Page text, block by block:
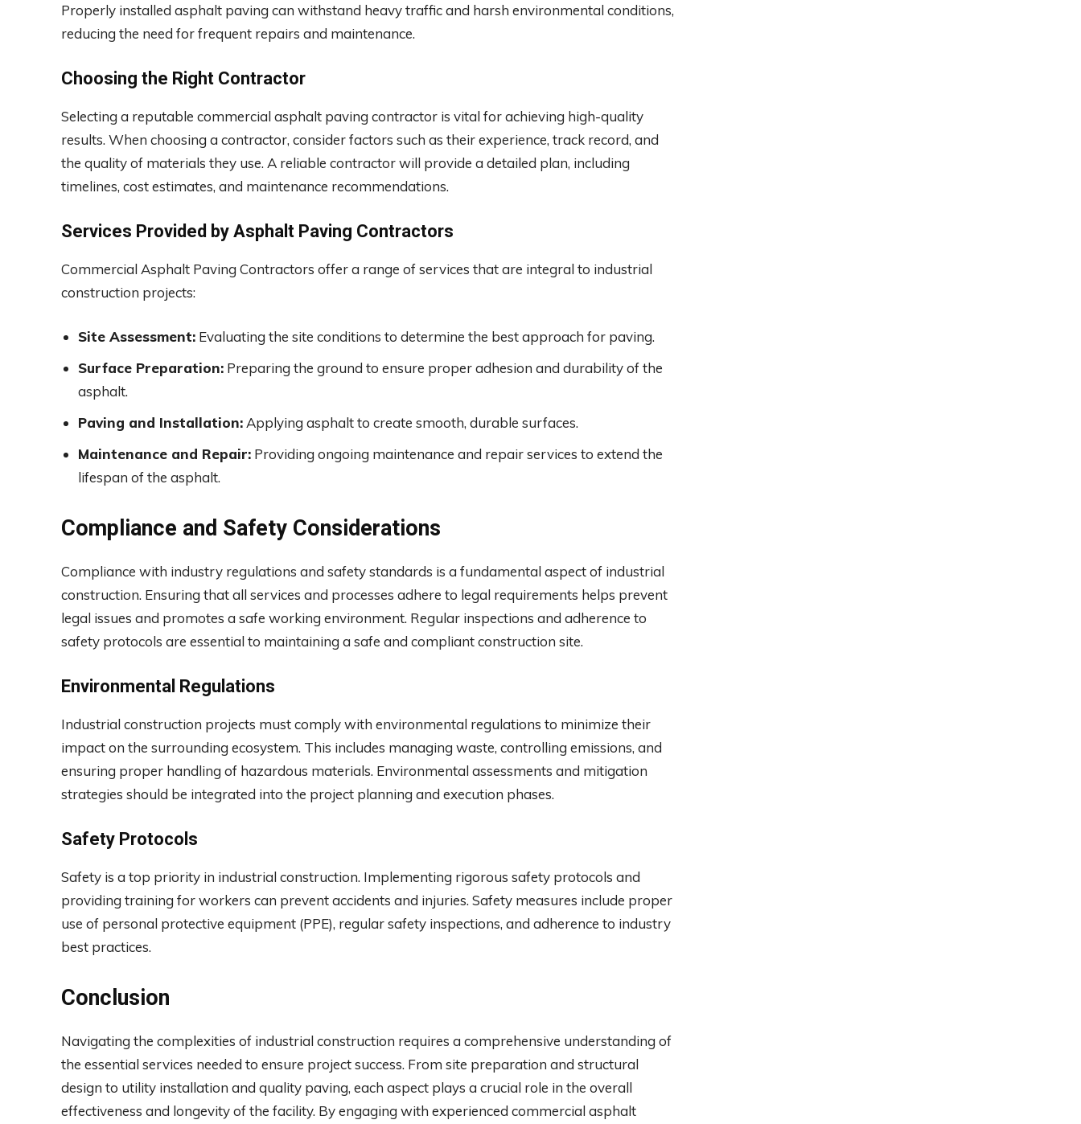
Properly installed asphalt paving can withstand heavy traffic and harsh environmental conditions,
reducing the need for frequent repairs and maintenance.
Choosing the Right Contractor
Selecting a reputable commercial asphalt paving contractor is vital for achieving high-quality
results. When choosing a contractor, consider factors such as their experience, track record, and
the quality of materials they use. A reliable contractor will provide a detailed plan, including
timelines, cost estimates, and maintenance recommendations.
Services Provided by Asphalt Paving Contractors
Commercial Asphalt Paving Contractors offer a range of services that are integral to industrial
construction projects:
Site Assessment: Evaluating the site conditions to determine the best approach for paving.
Surface Preparation: Preparing the ground to ensure proper adhesion and durability of the
asphalt.
Paving and Installation: Applying asphalt to create smooth, durable surfaces.
Maintenance and Repair: Providing ongoing maintenance and repair services to extend the
lifespan of the asphalt.
Compliance and Safety Considerations
Compliance with industry regulations and safety standards is a fundamental aspect of industrial
construction. Ensuring that all services and processes adhere to legal requirements helps prevent
legal issues and promotes a safe working environment. Regular inspections and adherence to
safety protocols are essential to maintaining a safe and compliant construction site.
Environmental Regulations
Industrial construction projects must comply with environmental regulations to minimize their
impact on the surrounding ecosystem. This includes managing waste, controlling emissions, and
ensuring proper handling of hazardous materials. Environmental assessments and mitigation
strategies should be integrated into the project planning and execution phases.
Safety Protocols
Safety is a top priority in industrial construction. Implementing rigorous safety protocols and
providing training for workers can prevent accidents and injuries. Safety measures include proper
use of personal protective equipment (PPE), regular safety inspections, and adherence to industry
best practices.
Conclusion
Navigating the complexities of industrial construction requires a comprehensive understanding of
the essential services needed to ensure project success. From site preparation and structural
design to utility installation and quality paving, each aspect plays a crucial role in the overall
effectiveness and longevity of the facility. By engaging with experienced commercial asphalt